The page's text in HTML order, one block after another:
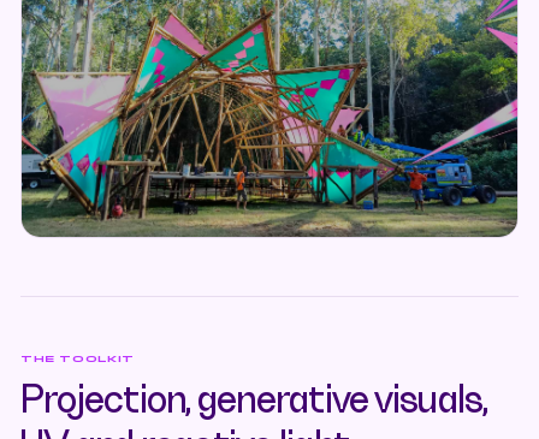
THE TOOLKIT
Projection, generative visuals,